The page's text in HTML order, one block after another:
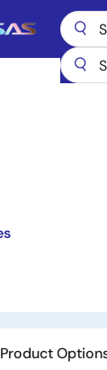
Main
&
Product